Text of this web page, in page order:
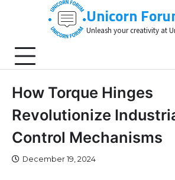
Unicorn
Unleash your creativity at
How Torque Hinges
Revolutionize
Control Mechanisms
December 19, 2024